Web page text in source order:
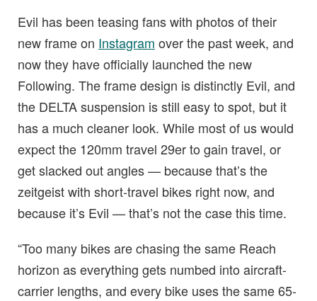
Evil has been teasing fans with photos of their
new frame on Instagram over the past week, and
now they have officially launched the new
Following. The frame design is distinctly Evil, and
the DELTA suspension is still easy to spot, but it
has a much cleaner look. While most of us would
expect the 120mm travel 29er to gain travel, or
get slacked out angles — because that’s the
zeitgeist with short-travel bikes right now, and
because it’s Evil — that’s not the case this time.
“Too many bikes are chasing the same Reach
horizon as everything gets numbed into aircraft-
carrier lengths, and every bike uses the same 65-